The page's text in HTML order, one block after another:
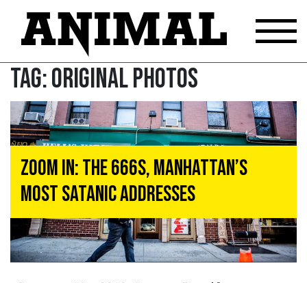
Tag:original photos
Zoom In: The 666s, Manhattan’s
Most Satanic Addresses